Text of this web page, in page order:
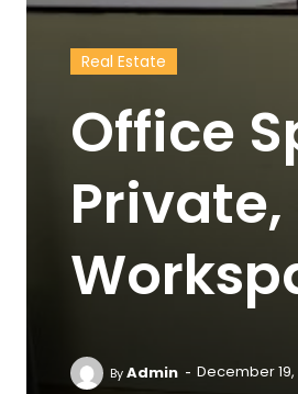
Real Estate
Office
ByAdmin - December 19,